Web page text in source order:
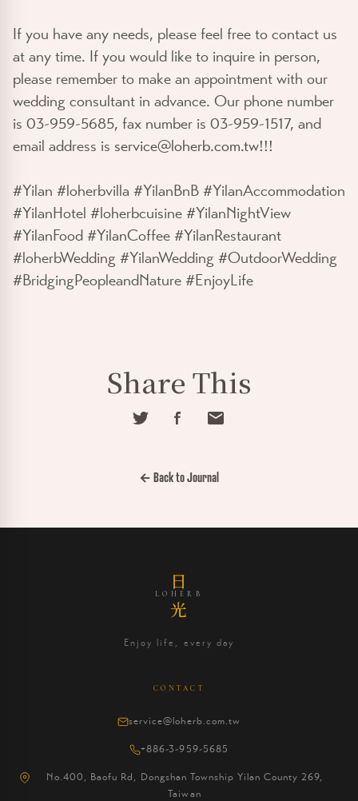
If you have any needs, please feel free to contact us
at any time. If you would like to inquire in person,
please remember to make an appointment with our
wedding consultant in advance. Our phone number
is 03-959-5685, fax number is 03-959-1517, and
email address is service@loherb.com.tw!!!
#Yilan #loherbvilla #YilanBnB #YilanAccommodation
#YilanHotel #loherbcuisine #YilanNightView
#YilanFood #YilanCoffee #YilanRestaurant
#loherbWedding #YilanWedding #OutdoorWedding
#BridgingPeopleandNature #EnjoyLife
Share This
← Back to Journal
日
LOHERB
光
Enjoy life, every day
CONTACT
service@loherb.com.tw
+886-3-959-5685
No.400, Baofu Rd, Dongshan Township Yilan County 269,
Taiwan